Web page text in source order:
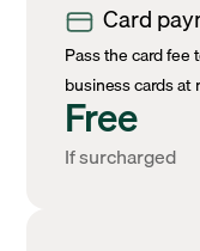
Card
Pass the card fee
business cards at
Free
If surcharged